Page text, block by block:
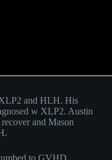
and HLH. His
w XLP2. Austin
and Mason